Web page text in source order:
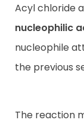
Acyl chloride
nucleophilic
nucleophile
the previous
The reaction